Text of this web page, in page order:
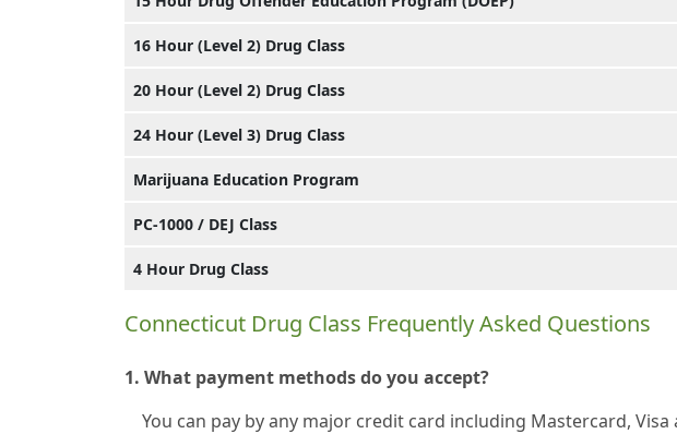
16 Hour (Level 2) Drug Class
20 Hour (Level 2) Drug Class
24 Hour (Level 3) Drug Class
Marijuana Education Program
PC-1000 / DEJ Class
4 Hour Drug Class
Connecticut Drug Class Frequently Asked Questions
1. What payment methods do you accept?
You can pay by any major credit card including Mastercard, Visa